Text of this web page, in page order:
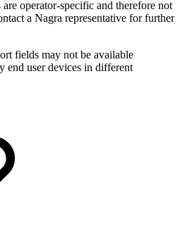
operator-specific and therefore not
a Nagra representative for further
fields may not be available
end user devices in different